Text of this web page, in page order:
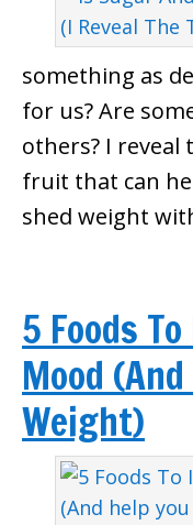
something as
for us? Are
others? I
fruit that can
shed weight
5 Foods
Mood
Weight)